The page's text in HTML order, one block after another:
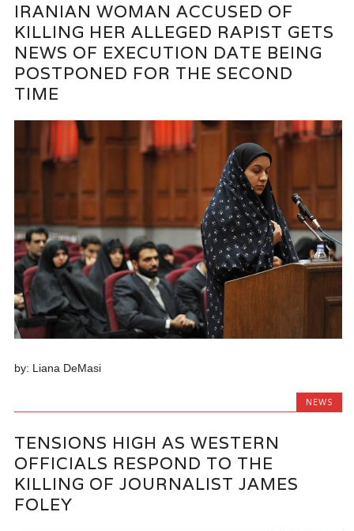
IRANIAN WOMAN ACCUSED OF
KILLING HER ALLEGED RAPIST GETS
NEWS OF EXECUTION DATE BEING
POSTPONED FOR THE SECOND
TIME
by: Liana DeMasi
NEWS
TENSIONS HIGH AS WESTERN
OFFICIALS RESPOND TO THE
KILLING OF JOURNALIST JAMES
FOLEY